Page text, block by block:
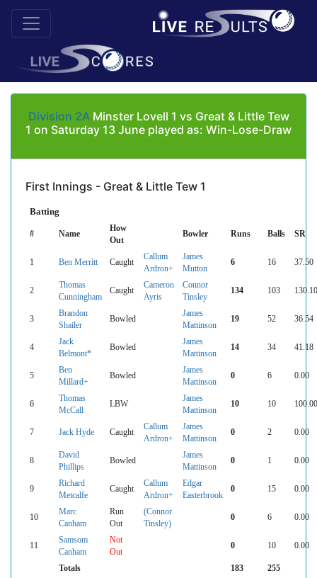
Division 2AMinster Lovell 1 vs Great & Little Tew
1 on Saturday 13 June played as: Win-Lose-Draw
First Innings - Great & Little Tew 1
Batting
# Name
How
Out
Bowler Runs Balls SR
1 Ben Merritt Caught
Callum
Ardron+
James
Mutton
6 16 37.50
2
Thomas
Cunningham
Caught
Cameron
Ayris
Connor
Tinsley
134 103 130.10
3
Brandon
Shailer
Bowled
James
Mattinson
19 52 36.54
4
Jack
Belmont*
Bowled
James
Mattinson
14 34 41.18
5
Ben
Millard+
Bowled
James
Mattinson
0 6 0.00
6
Thomas
McCall
LBW
James
Mattinson
10 10 100.00
7 Jack Hyde Caught
Callum
Ardron+
James
Mattinson
0 2 0.00
8
David
Phillips
Bowled
James
Mattinson
0 1 0.00
9
Richard
Metcalfe
Caught
Callum
Ardron+
Edgar
Easterbrook
0 15 0.00
10
Marc
Canham
Run
Out
(Connor
Tinsley)
0 6 0.00
11
Samsom
Canham
Not
Out
0 10 0.00
Totals 183 255